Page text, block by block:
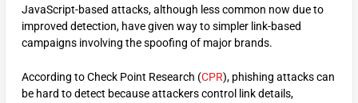
JavaScript-based attacks, although less common now due to
improved detection, have given way to simpler link-based
campaigns involving the spoofing of major brands.
According to Check Point Research (CPR), phishing attacks can
be hard to detect because attackers control link details,